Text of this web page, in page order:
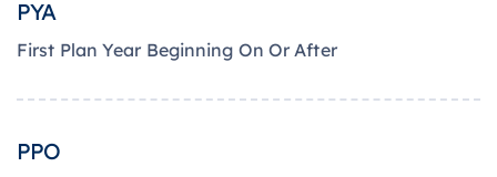
PYA
First Plan Year Beginning On Or After
PPO